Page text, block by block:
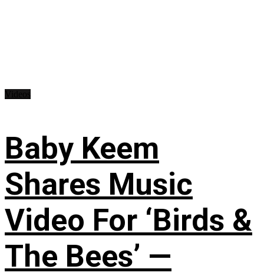
Baby Keem
Shares Music
Video For ‘Birds &
The Bees’ —